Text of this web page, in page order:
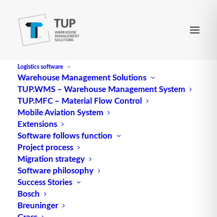
Logistics software
Warehouse Management Solutions
TUP.WMS – Warehouse Management System
TUP.MFC – Material Flow Control
Mobile Aviation System
Extensions
Software follows function
Project process
Migration strategy
Software philosophy
Success Stories
Bosch
Breuninger
AWL
The instruction list (IL) is a programming language
used in automation technology to program control
systems such as PLCs (programmable logic
controllers). It is one of the oldest and most widely
used programming languages in this field and is
used to create control programs that automate the
sequences in industrial production processes.